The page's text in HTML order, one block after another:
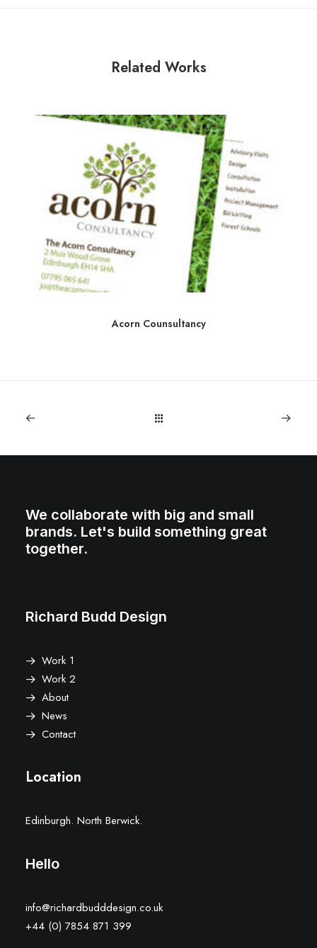
Related Works
Acorn Counsultancy
We collaborate with big and small
brands. Let's build something great
together.
Richard Budd Design
Work 1
Work 2
About
News
Contact
Location
Edinburgh. North Berwick.
Hello
info@richardbudddesign.co.uk
+44 (0) 7854 871 399